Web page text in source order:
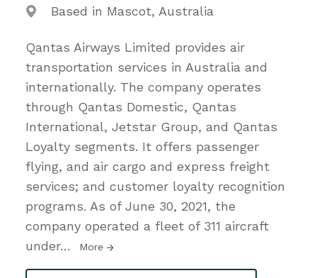
Based in Mascot, Australia
Qantas Airways Limited provides air
transportation services in Australia and
internationally. The company operates
through Qantas Domestic, Qantas
International, Jetstar Group, and Qantas
Loyalty segments. It offers passenger
flying, and air cargo and express freight
services; and customer loyalty recognition
programs. As of June 30, 2021, the
company operated a fleet of 311 aircraft
under… More